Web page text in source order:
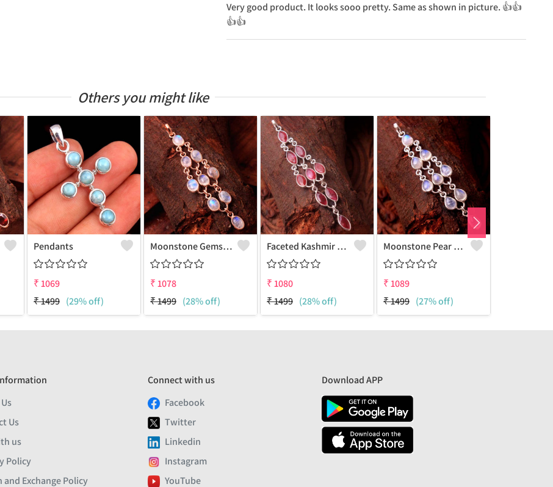
Very good product. It looks sooo pretty. Same as shown in picture. 👍👍
👍👍
Others you might like
Pendants
₹1069
₹1499 (29% off)
Moonstone Gemstone Pendants And Necklaces
₹1078
₹1499 (28% off)
Faceted Kashmir Ruby Gemstone Pendants And Necklaces
₹1080
₹1499 (28% off)
Moonstone Pear Gemstone Pendants And Necklaces
₹1089
₹1499 (27% off)
Us
us
Policy
and Exchange Policy
Connect with us
Facebook
Twitter
Linkedin
Instagram
YouTube
Download APP